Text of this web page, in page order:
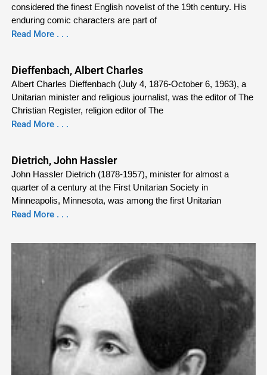
considered the finest English novelist of the 19th century. His
enduring comic characters are part of
Read More . . .
Dieffenbach, Albert Charles
Albert Charles Dieffenbach (July 4, 1876-October 6, 1963), a
Unitarian minister and religious journalist, was the editor of The
Christian Register, religion editor of The
Read More . . .
Dietrich, John Hassler
John Hassler Dietrich (1878-1957), minister for almost a
quarter of a century at the First Unitarian Society in
Minneapolis, Minnesota, was among the first Unitarian
Read More . . .